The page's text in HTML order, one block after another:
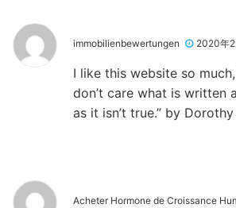
immobilienbewertungen 2020年
I like this website so
don’t care what is written
as it isn’t true.” by Dorothy
Acheter Hormone de Croissance